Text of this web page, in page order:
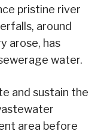
pristine river
around
arose, has
water.
and sustain the
area before